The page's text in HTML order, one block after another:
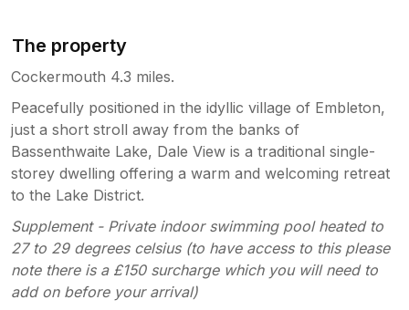
The property
Cockermouth 4.3 miles.
Peacefully positioned in the idyllic village of Embleton,
just a short stroll away from the banks of
Bassenthwaite Lake, Dale View is a traditional single-
storey dwelling offering a warm and welcoming retreat
to the Lake District.
Supplement - Private indoor swimming pool heated to
27 to 29 degrees celsius (to have access to this please
note there is a £150 surcharge which you will need to
add on before your arrival)